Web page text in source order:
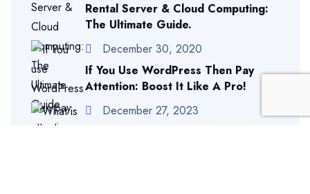
Rental Server & Cloud Computing:
The Ultimate Guide.
December 30, 2020
If You Use WordPress Then Pay
Attention: Boost It Like A Pro!
December 27, 2023